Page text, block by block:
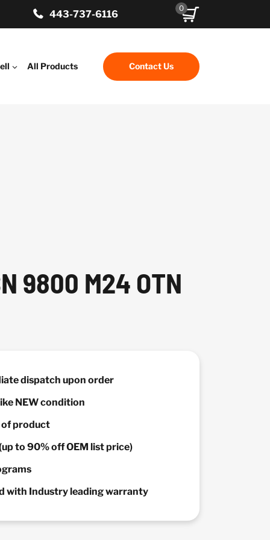
443-737-6116
0
All Products Contact Us
9800 M24 OTN
dispatch upon order
NEW condition
product
to 90% off OEM list price)
with Industry leading warranty